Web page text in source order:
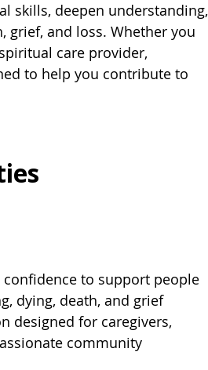
skills, deepen understanding,
grief, and loss. Whether you
care provider,
to help you contribute to
to support people
dying, death, and grief
designed for caregivers,
community